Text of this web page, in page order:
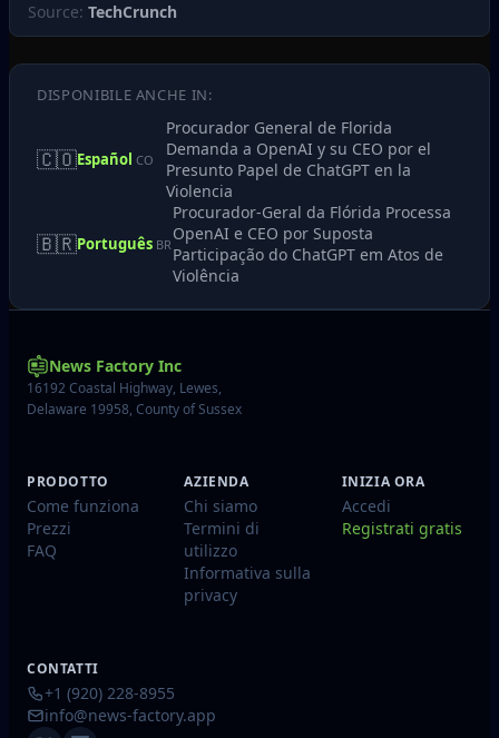
Source: TechCrunch
DISPONIBILE ANCHE IN:
🇨🇴Español CO
Procurador General de Florida
Demanda a OpenAI y su CEO por el
Presunto Papel de ChatGPT en la
Violencia
🇧🇷Português BR
Procurador-Geral da Flórida Processa
OpenAI e CEO por Suposta
Participação do ChatGPT em Atos de
Violência
News Factory Inc
16192 Coastal Highway, Lewes,
Delaware 19958, County of Sussex
PRODOTTO
Come funziona
Prezzi
FAQ
AZIENDA
Chi siamo
Termini di
utilizzo
Informativa sulla
privacy
INIZIA ORA
Accedi
Registrati gratis
CONTATTI
+1 (920) 228-8955
info@news-factory.app